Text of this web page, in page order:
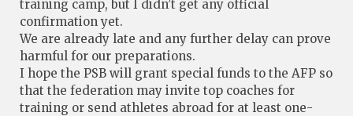
training camp, but I didn’t get any official
confirmation yet.
We are already late and any further delay can prove
harmful for our preparations.
I hope the PSB will grant special funds to the AFP so
that the federation may invite top coaches for
training or send athletes abroad for at least one-